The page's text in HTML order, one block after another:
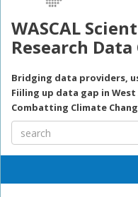
WASCAL
Research
Bridging data providers,
Fiiling up data gap in
Combatting Climate